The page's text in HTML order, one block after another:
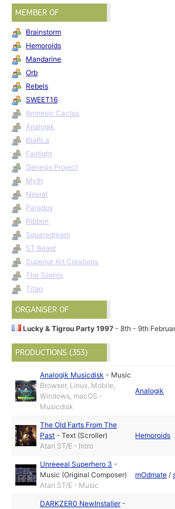
MEMBER OF
Brainstorm
Hemoroids
Mandarine
Orb
Rebels
SWEET16
Amnesic Cactus
Analogik
BlaBLa
Fairlight
Genesis Project
Myth
Neural
Paradox
Ribbon
Squaredream
ST Beast
Superior Art Creations
The Silents
Titan
ORGANISER OF
Lucky & Tigrou Party 1997- 8th - 9th
PRODUCTIONS (353)
Analogik Musicdisk - Music
Browser, Linux, Mobile,
Windows, macOS -
Musicdisk
Analogik
The Old Farts From The
Past -Text (Scroller)
Atari ST/E - Intro
Hemoroids
Unreeeal Superhero 3 -
Music (Original Composer)
Atari ST/E - Music
mOdmate /
DARKZER0 NewInstaller-